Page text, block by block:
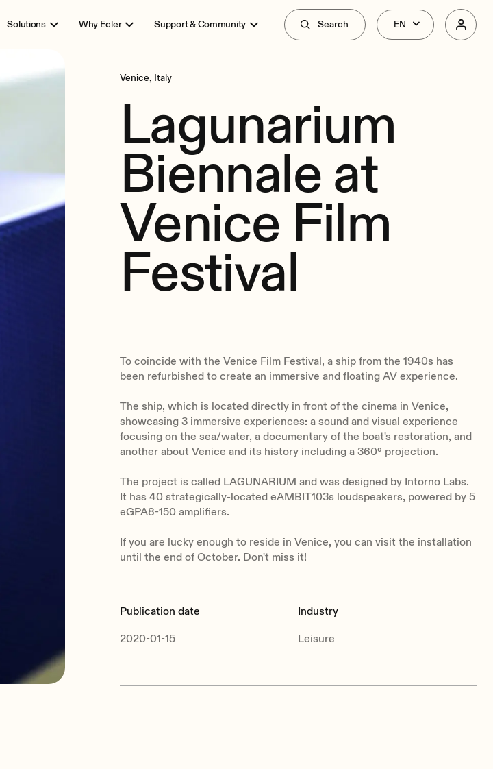
Search
Solutions Why Ecler Support & Community
Venice, Italy
Lagunarium
Biennale at
Venice Film
Festival
To coincide with the Venice Film Festival, a ship from the 1940s has
been refurbished to create an immersive and floating AV experience.
The ship, which is located directly in front of the cinema in Venice,
showcasing 3 immersive experiences: a sound and visual experience
focusing on the sea/water, a documentary of the boat's restoration, and
another about Venice and its history including a 360º projection.
The project is called LAGUNARIUM and was designed by Intorno Labs.
It has 40 strategically-located eAMBIT103s loudspeakers, powered by 5
eGPA8-150 amplifiers.
If you are lucky enough to reside in Venice, you can visit the installation
until the end of October. Don't miss it!
Publication date
2020-01-15
Industry
Leisure